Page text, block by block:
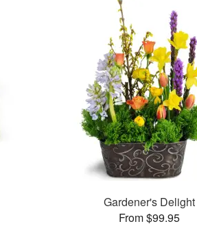
Gardener's Delight
From $99.95